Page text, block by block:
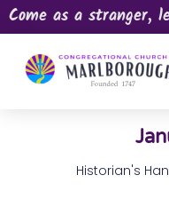
Come as a stranger,
Historian's